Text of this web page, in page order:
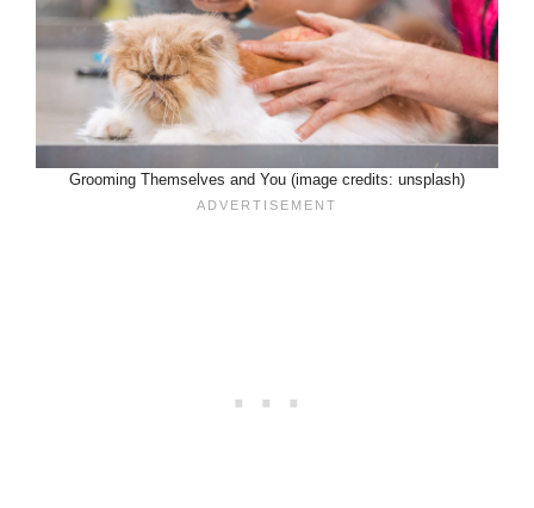
Grooming Themselves and You (image credits: unsplash)